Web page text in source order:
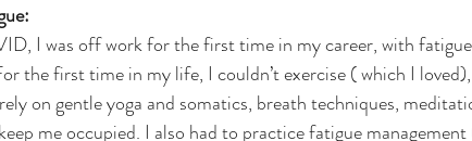
I was off work for the first time in my career, with
the first time in my life, I couldn’t exercise ( which I
on gentle yoga and somatics, breath techniques,
me occupied. I also had to practice fatigue